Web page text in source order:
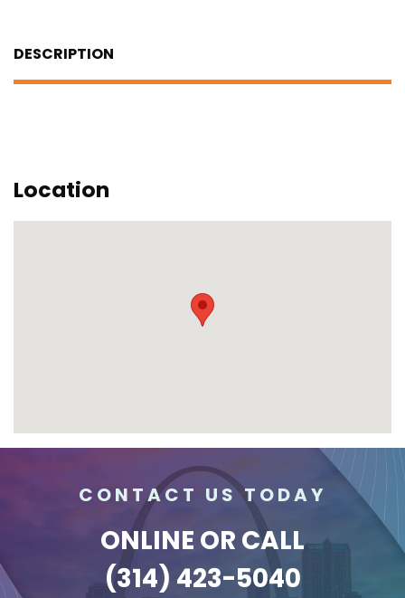
DESCRIPTION
Location
CONTACT US TODAY
ONLINE OR CALL
(314) 423-5040